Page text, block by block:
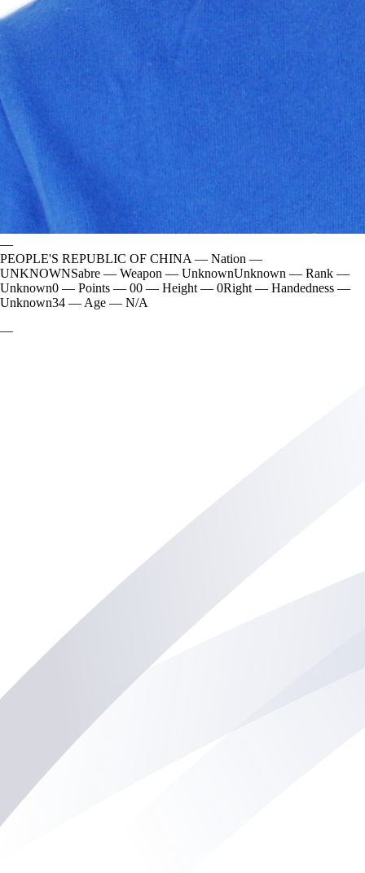
—
PEOPLE'S REPUBLIC OF CHINA — Nation —
UNKNOWNSabre — Weapon — UnknownUnknown — Rank —
Unknown0 — Points — 00 — Height — 0Right — Handedness —
Unknown34 — Age — N/A
—